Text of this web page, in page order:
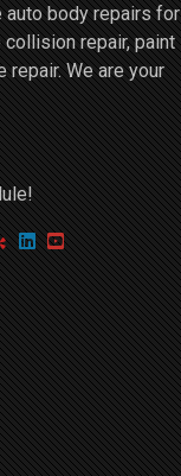
auto body repairs for
repair, paint
repair. We are your